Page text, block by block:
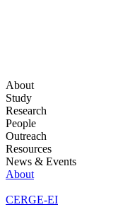
About
Study
Research
People
Outreach
Resources
News & Events
About
CERGE-EI